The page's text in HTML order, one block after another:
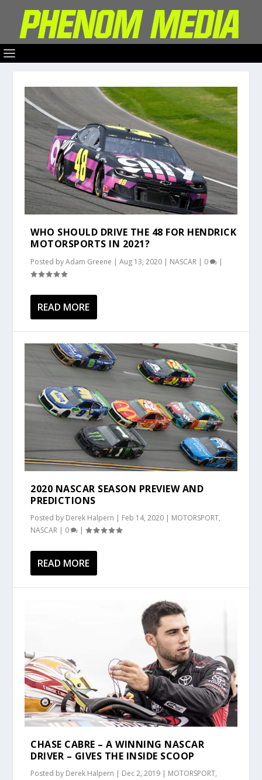
WHO SHOULD DRIVE THE 48 FOR HENDRICK
MOTORSPORTS IN 2021?
Posted byAdam Greene |Aug 13, 2020 | NASCAR | 0 |
READ MORE
2020 NASCAR SEASON PREVIEW AND
PREDICTIONS
Posted by Derek Halpern | Feb 14, 2020 | MOTORSPORT,
NASCAR | 0 |
READ MORE
CHASE CABRE – A WINNING NASCAR
DRIVER – GIVES THE INSIDE SCOOP
Posted by Derek Halpern | Dec 2, 2019 | MOTORSPORT,